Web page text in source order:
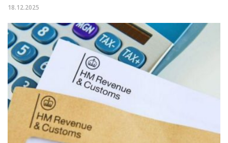
18.12.2025